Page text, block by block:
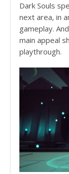
Dark Souls
next area, in
gameplay.
main appeal
playthrough.